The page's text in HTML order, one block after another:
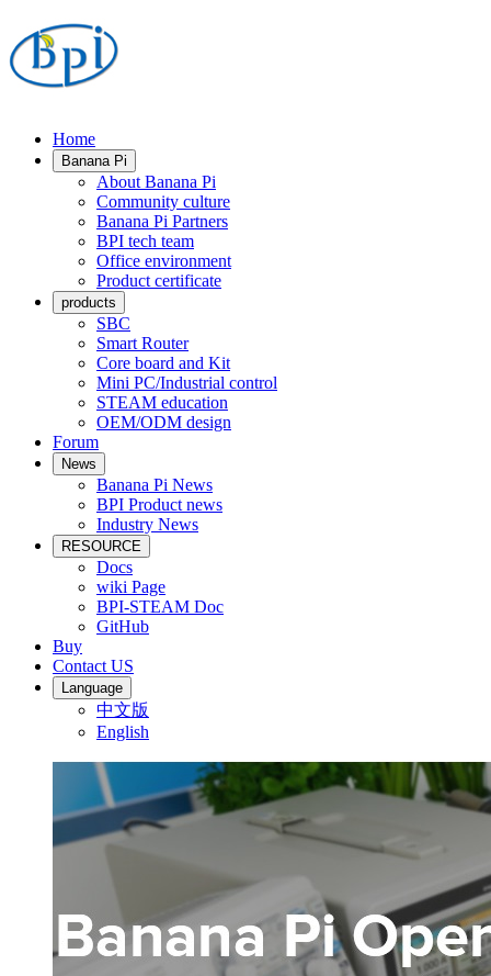
Home
Banana Pi
About Banana Pi
Community culture
Banana Pi Partners
BPI tech team
Office environment
Product certificate
products
SBC
Smart Router
Core board and Kit
Mini PC/Industrial control
STEAM education
OEM/ODM design
Forum
News
Banana Pi News
BPI Product news
Industry News
RESOURCE
Docs
wiki Page
BPI-STEAM Doc
GitHub
Buy
Contact US
Language
中文版
English